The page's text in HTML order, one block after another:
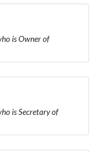
is Owner of
is Secretary of